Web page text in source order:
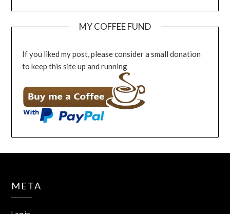
MY COFFEE FUND
If you liked my post, please consider a small donation
to keep this site up and running
META